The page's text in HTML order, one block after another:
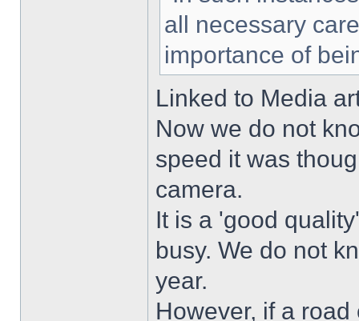
all necessary
importance of
Linked to Media
Now we do not
speed it was
camera.
It is a 'good
busy. We do not
year.
However, if a